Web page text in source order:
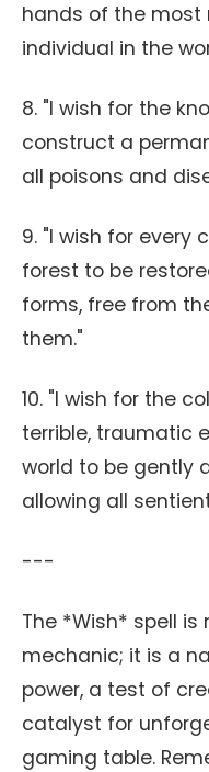
hands of the most
individual in the
8. "I wish for the
construct a
all poisons and
9. "I wish for every
forest to be
forms, free from
them."
10. "I wish for the
terrible, traumatic
world to be gently
allowing all
---
The *Wish* spell
mechanic; it is a
power, a test of
catalyst for
gaming table.